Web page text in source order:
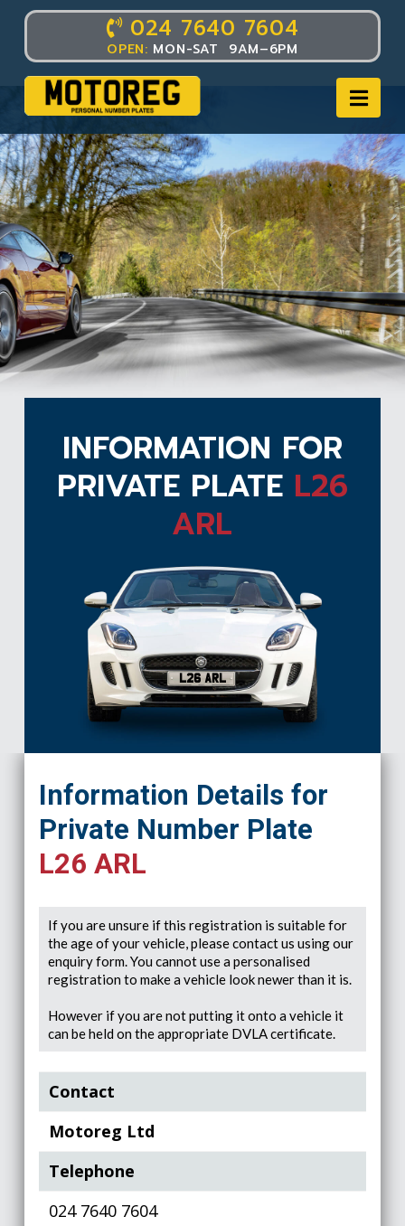
024 7640 7604
OPEN: MON-SAT 9AM–6PM
INFORMATION FOR
PRIVATE PLATE L26
ARL
L26 ARL
Information Details for
Private Number Plate
L26 ARL
If you are unsure if this registration is suitable for
the age of your vehicle, please contact us using our
enquiry form. You cannot use a personalised
registration to make a vehicle look newer than it is.
However if you are not putting it onto a vehicle it
can be held on the appropriate DVLA certificate.
Contact
Motoreg Ltd
Telephone
024 7640 7604